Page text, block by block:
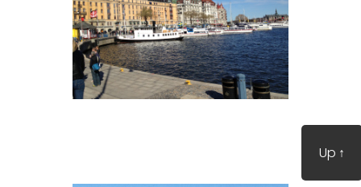
Up ↑